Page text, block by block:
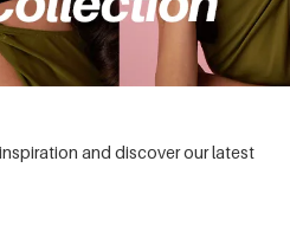
and discover our latest